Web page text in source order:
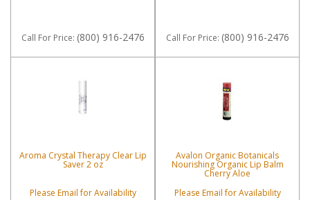
Call For Price: (800) 916-2476 Call For Price: (800) 916-2476
Aroma Crystal Therapy Clear Lip
Saver 2 oz
Please Email for Availability
Avalon Organic Botanicals
Nourishing Organic Lip Balm
Cherry Aloe
Please Email for Availability